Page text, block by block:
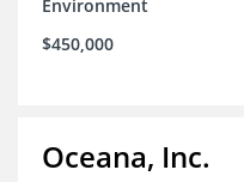
Environment
$450,000
Oceana, Inc.